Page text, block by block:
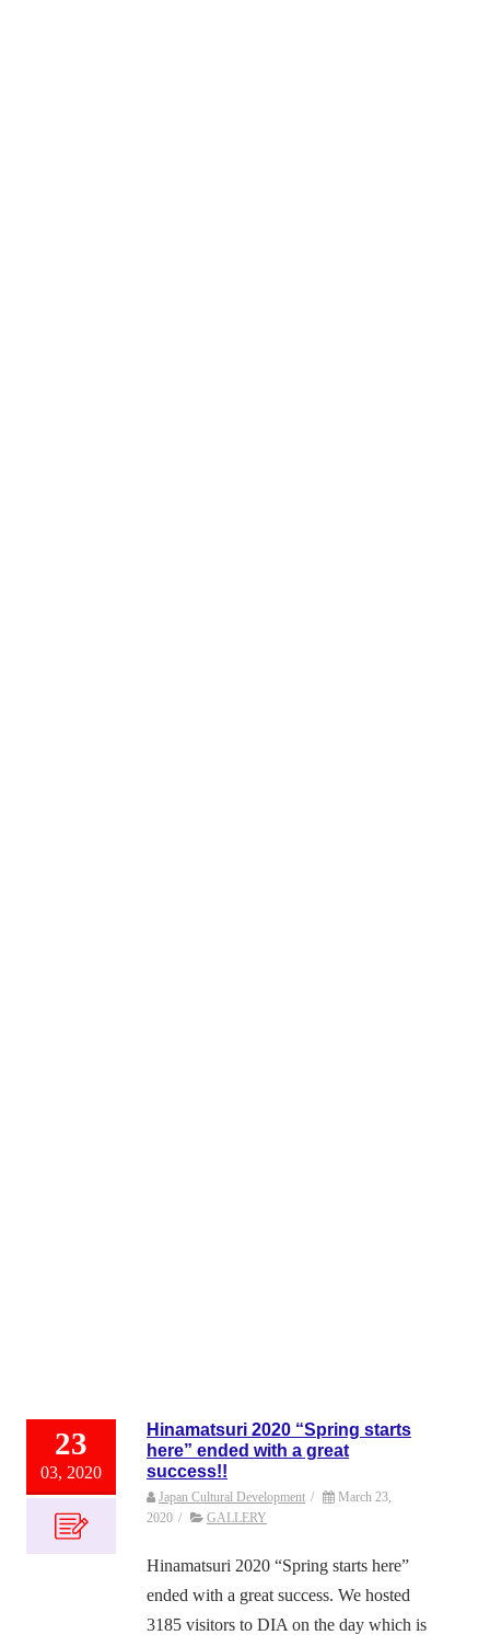
23
03, 2020
Hinamatsuri 2020 “Spring starts
here” ended with a great
success!!
Japan Cultural Development /
March 23,
2020 / GALLERY
Hinamatsuri 2020 “Spring starts here”
ended with a great success. We hosted
3185 visitors to DIA on the day which is